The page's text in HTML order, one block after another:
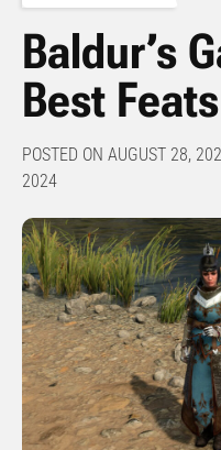
Baldur’s
Best
POSTED ON AUGUST 28,
2024